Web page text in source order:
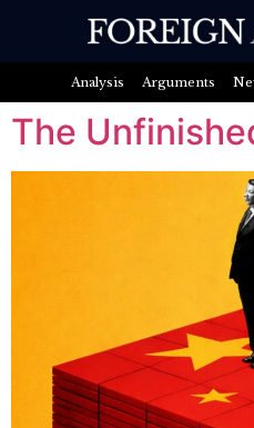
Analysis Arguments
The